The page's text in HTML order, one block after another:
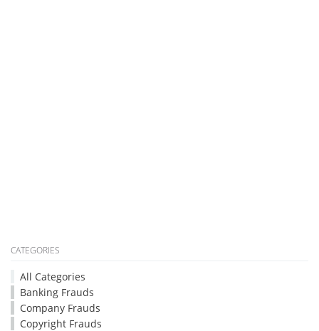
CATEGORIES
All Categories
Banking Frauds
Company Frauds
Copyright Frauds